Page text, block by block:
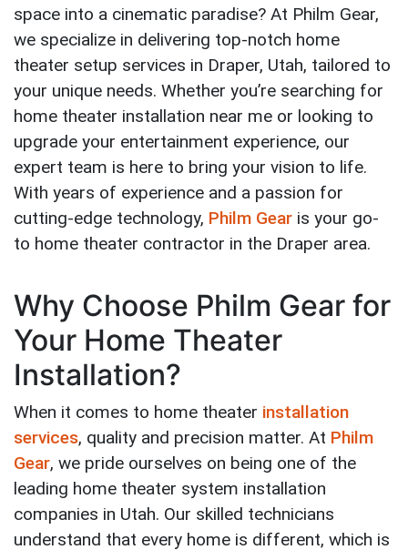
space into a cinematic paradise? At Philm Gear,
we specialize in delivering top-notch home
theater setup services in Draper, Utah, tailored to
your unique needs. Whether you’re searching for
home theater installation near me or looking to
upgrade your entertainment experience, our
expert team is here to bring your vision to life.
With years of experience and a passion for
cutting-edge technology, Philm Gear is your go-
to home theater contractor in the Draper area.
Why Choose Philm Gear for
Your Home Theater
Installation?
When it comes to home theater installation
services, quality and precision matter. At Philm
Gear, we pride ourselves on being one of the
leading home theater system installation
companies in Utah. Our skilled technicians
understand that every home is different, which is